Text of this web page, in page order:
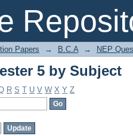
5 by Subject
Papers → B.C.A → NEP
5 by Subject
R S T U V W X Y Z